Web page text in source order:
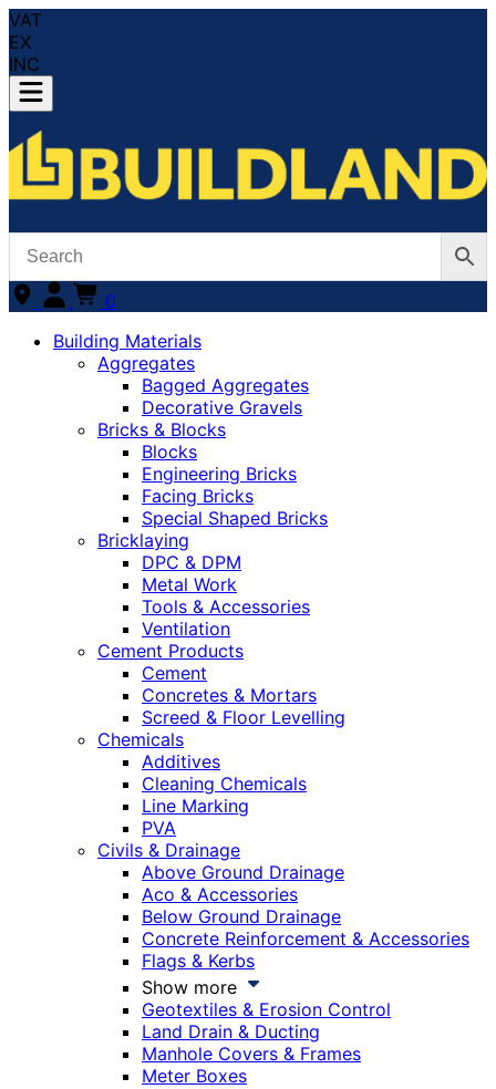
VAT
EX
INC
0
Building Materials
Aggregates
Bagged Aggregates
Decorative Gravels
Bricks & Blocks
Blocks
Engineering Bricks
Facing Bricks
Special Shaped Bricks
Bricklaying
DPC & DPM
Metal Work
Tools & Accessories
Ventilation
Cement Products
Cement
Concretes & Mortars
Screed & Floor Levelling
Chemicals
Additives
Cleaning Chemicals
Line Marking
PVA
Civils & Drainage
Above Ground Drainage
Aco & Accessories
Below Ground Drainage
Concrete Reinforcement & Accessories
Flags & Kerbs
Show more
Geotextiles & Erosion Control
Land Drain & Ducting
Manhole Covers & Frames
Meter Boxes